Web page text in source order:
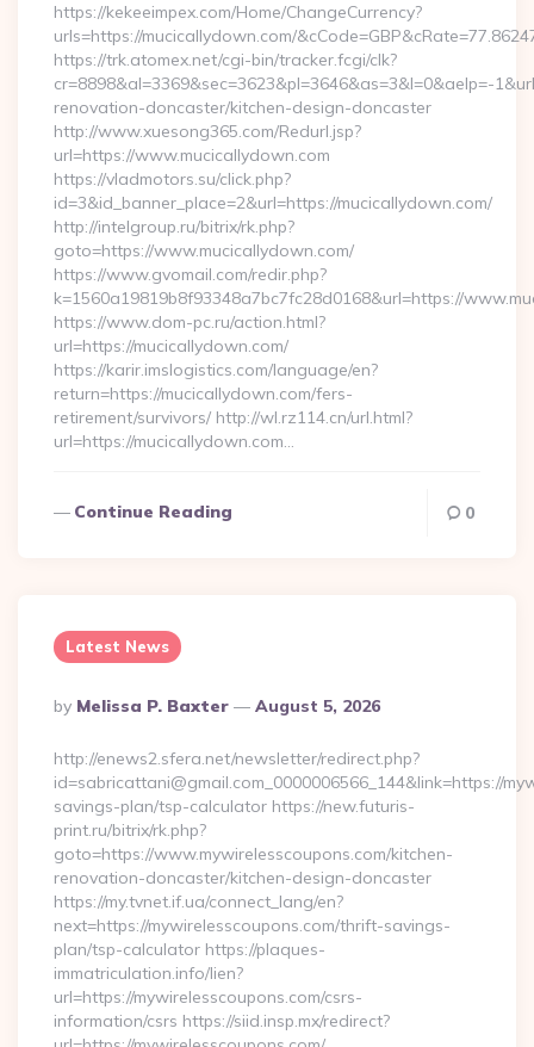
https://kekeeimpex.com/Home/ChangeCurrency?
urls=https://mucicallydown.com/
https://trk.atomex.net/cgi-bin/tracker.fcgi/clk?
cr=8898&al=3369&sec=3623&pl=3646&as=3&l=0&aelp=-
renovation-doncaster/kitchen-design-doncaster
http://www.xuesong365.com/Redurl.jsp?
url=https://www.mucicallydown.com
https://vladmotors.su/click.php?
id=3&id_banner_place=2&url=https://mucicallydown.com/
http://intelgroup.ru/bitrix/rk.php?
goto=https://www.mucicallydown.com/
https://www.gvomail.com/redir.php?
k=1560a19819b8f93348a7bc7fc28d0168&url=https://
https://www.dom-pc.ru/action.html?
url=https://mucicallydown.com/
https://karir.imslogistics.com/language/en?
return=https://mucicallydown.com/fers-
retirement/survivors/ http://wl.rz114.cn/url.html?
url=https://mucicallydown.com…
Continue Reading 0
Latest News
Posted
By
By Melissa P. Baxter August 5, 2026
http://enews2.sfera.net/newsletter/redirect.php?
id=sabricattani@gmail.com_0000006566_144&link=https://
savings-plan/tsp-calculator https://new.futuris-
print.ru/bitrix/rk.php?
goto=https://www.mywirelesscoupons.com/kitchen-
renovation-doncaster/kitchen-design-doncaster
https://my.tvnet.if.ua/connect_lang/en?
next=https://mywirelesscoupons.com/thrift-savings-
plan/tsp-calculator https://plaques-
immatriculation.info/lien?
url=https://mywirelesscoupons.com/csrs-
information/csrs https://siid.insp.mx/redirect?